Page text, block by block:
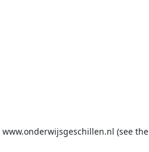
www.onderwijsgeschillen.nl (see the